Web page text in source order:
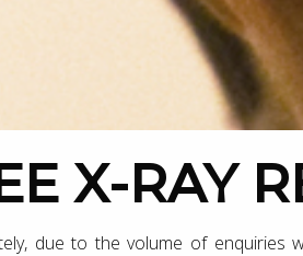
X-RAY
due to the volume of enquiries